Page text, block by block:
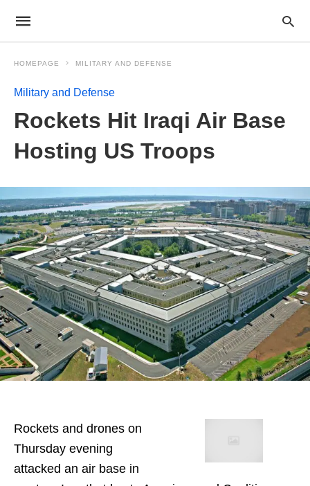
HOMEPAGE MILITARY AND DEFENSE
Military and Defense
Rockets Hit Iraqi Air Base
Hosting US Troops
Rockets and drones on
Thursday evening
attacked an air base in